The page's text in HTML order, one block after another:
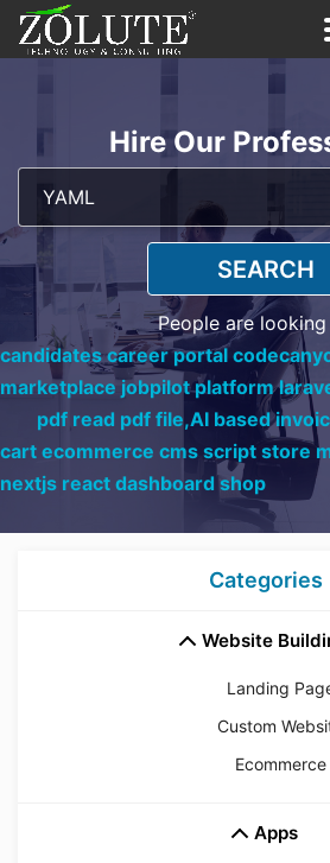
Hire Our
SEARCH
People are
candidates career portal
marketplace jobpilot platform
pdf read pdf file,AI based
cart ecommerce cms script store
nextjs react dashboard shop
Categories
Website
Landing
Custom
Ecommerce
Apps